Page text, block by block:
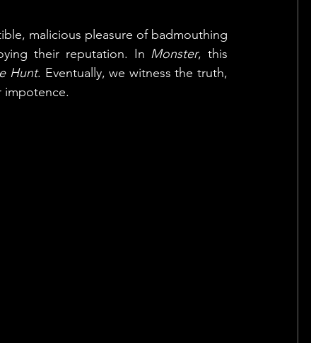
malicious pleasure of badmouthing
their reputation. In Monster, this
Hunt. Eventually, we witness the truth,
impotence.